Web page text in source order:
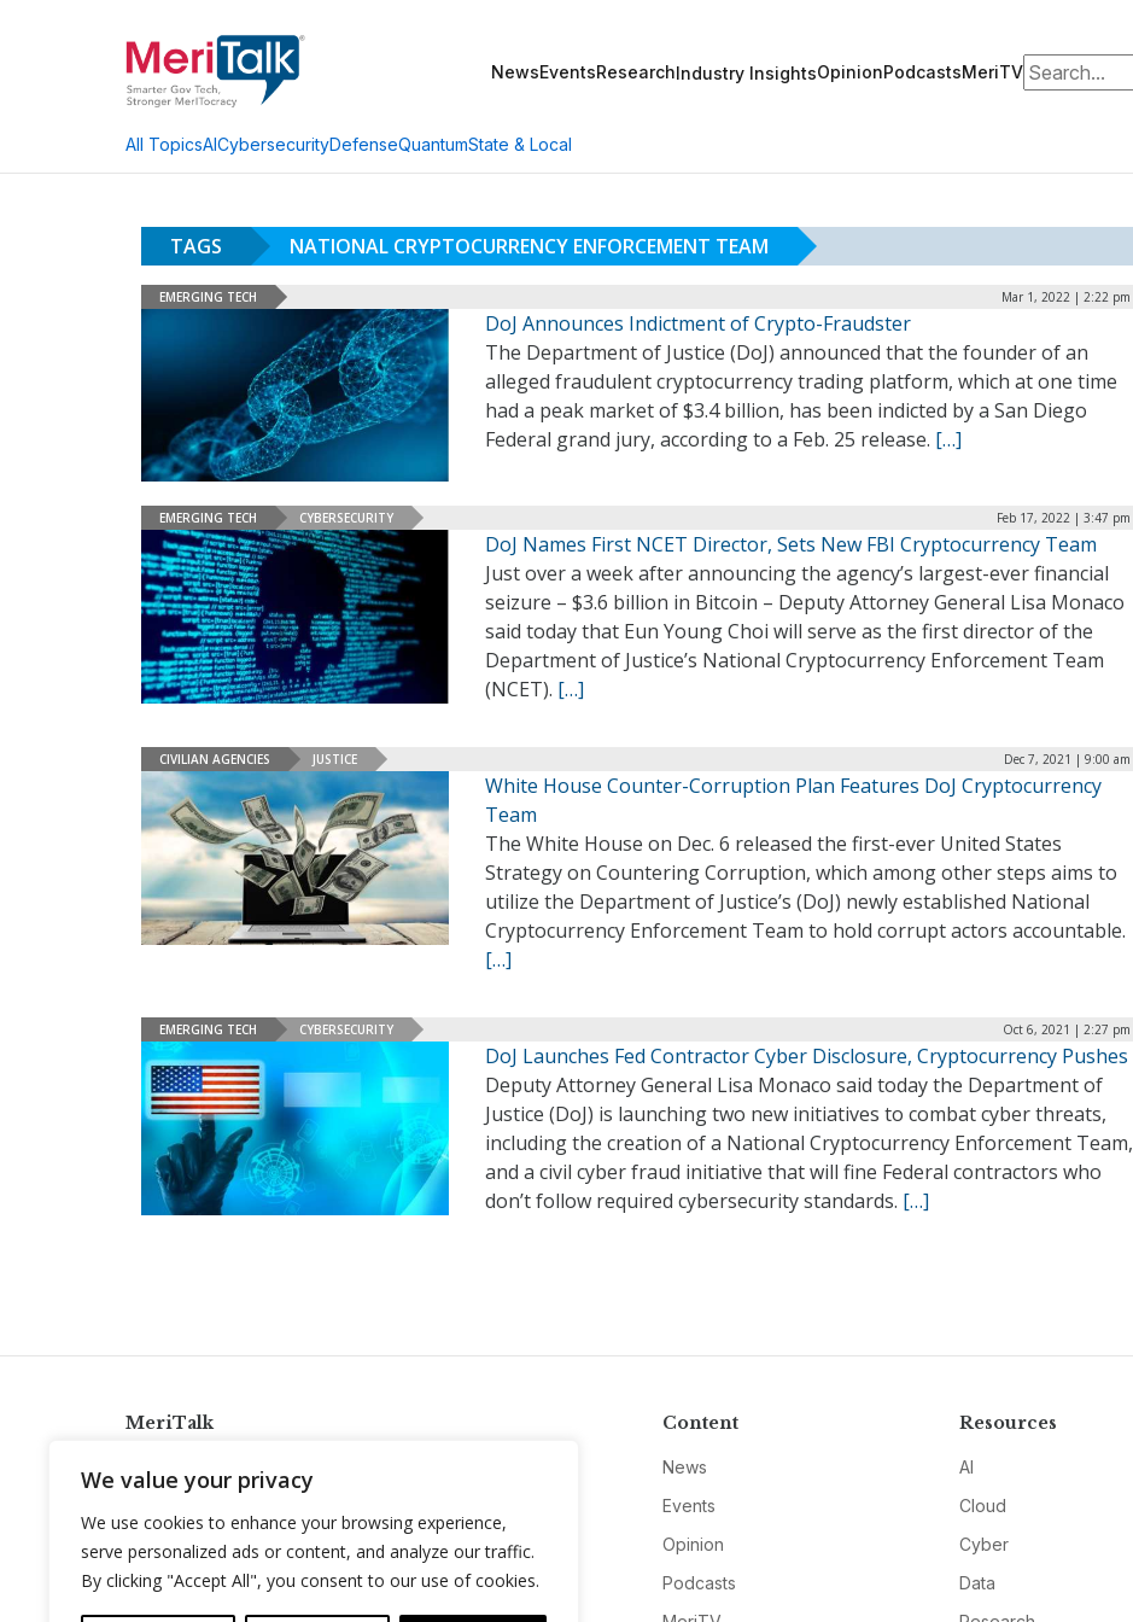
We value your privacy
We use cookies to enhance your browsing experience,
serve personalized ads or content, and analyze our traffic.
By clicking "Accept All", you consent to our use of cookies.
NewsEventsResearchIndustry InsightsOpinionPodcastsMeriTVSearch for:
All TopicsAICybersecurityDefenseQuantumState & Local
TAGS NATIONAL CRYPTOCURRENCY ENFORCEMENT TEAM
EMERGING TECH Mar 1, 2022 | 2:22 pm
DoJ Announces Indictment of Crypto-Fraudster
The Department of Justice (DoJ) announced that the founder of an
alleged fraudulent cryptocurrency trading platform, which at one time
had a peak market of $3.4 billion, has been indicted by a San Diego
Federal grand jury, according to a Feb. 25 release. […]
EMERGING TECH CYBERSECURITY Feb 17, 2022 | 3:47 pm
DoJ Names First NCET Director, Sets New FBI Cryptocurrency Team
Just over a week after announcing the agency’s largest-ever financial
seizure – $3.6 billion in Bitcoin – Deputy Attorney General Lisa Monaco
said today that Eun Young Choi will serve as the first director of the
Department of Justice’s National Cryptocurrency Enforcement Team
(NCET). […]
CIVILIAN AGENCIES JUSTICE Dec 7, 2021 | 9:00 am
White House Counter-Corruption Plan Features DoJ Cryptocurrency
Team
The White House on Dec. 6 released the first-ever United States
Strategy on Countering Corruption, which among other steps aims to
utilize the Department of Justice’s (DoJ) newly established National
Cryptocurrency Enforcement Team to hold corrupt actors accountable.
[…]
EMERGING TECH CYBERSECURITY Oct 6, 2021 | 2:27 pm
DoJ Launches Fed Contractor Cyber Disclosure, Cryptocurrency Pushes
Deputy Attorney General Lisa Monaco said today the Department of
Justice (DoJ) is launching two new initiatives to combat cyber threats,
including the creation of a National Cryptocurrency Enforcement Team,
and a civil cyber fraud initiative that will fine Federal contractors who
don’t follow required cybersecurity standards. […]
MeriTalk
info@meritalk.com
Twitter
LinkedIn
Content
News
Events
Opinion
Podcasts
Resources
AI
Cloud
Cyber
Data